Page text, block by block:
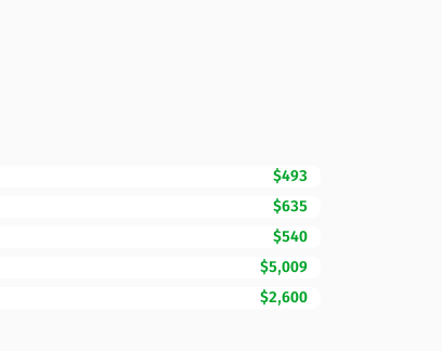
$493
$635
$540
$5,009
$2,600